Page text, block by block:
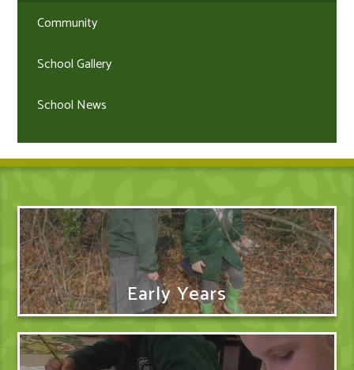
Community
School Gallery
School News
Early Years